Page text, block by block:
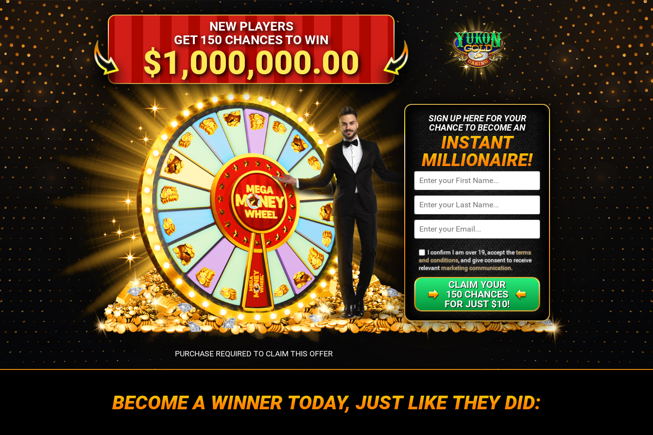
NEW PLAYERS
GET 150 CHANCES TO WIN
$1,000,000.00
PURCHASE REQUIRED TO CLAIM THIS OFFER
SIGN UP HERE FOR YOUR
CHANCE TO BECOME AN
INSTANT
MILLIONAIRE!
I confirm I am over 19, accept theterms
and conditions, and give consent to receive
relevantmarketing communication.
CLAIM YOUR
150 CHANCES
FOR JUST $10!
BECOME A WINNER TODAY, JUST LIKE THEY DID: